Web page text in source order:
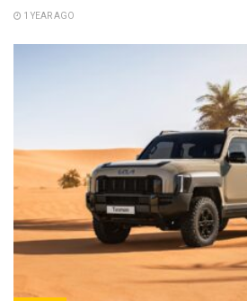
1 YEAR AGO